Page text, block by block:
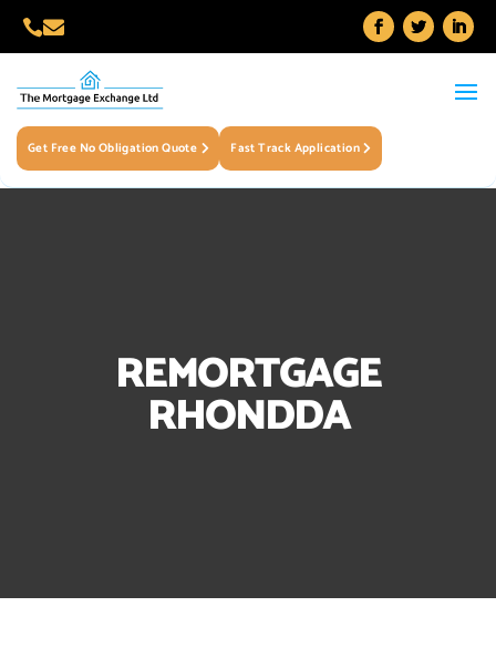

Get Free No Obligation Quote Fast Track Application
REMORTGAGE
RHONDDA